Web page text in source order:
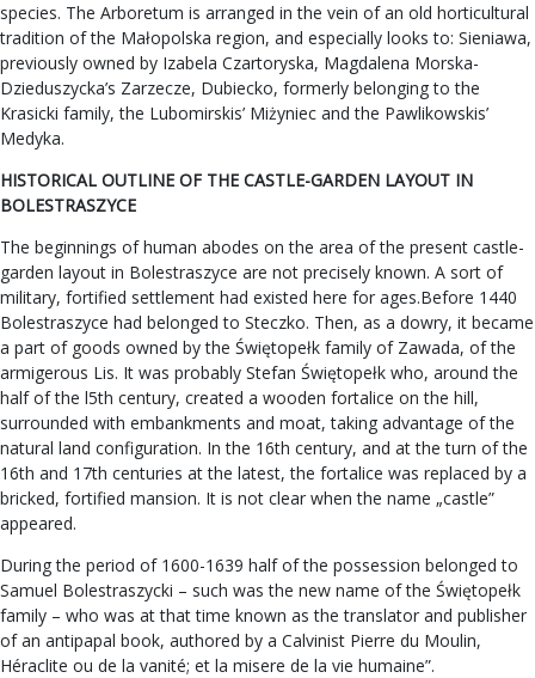
species. The Arboretum is arranged in the vein of an old horticultural
tradition of the Małopolska region, and especially looks to: Sieniawa,
previously owned by Izabela Czartoryska, Magdalena Morska-
Dzieduszycka’s Zarzecze, Dubiecko, formerly belonging to the
Krasicki family, the Lubomirskis’ Miżyniec and the Pawlikowskis’
Medyka.
HISTORICAL OUTLINE OF THE CASTLE-GARDEN LAYOUT IN
BOLESTRASZYCE
The beginnings of human abodes on the area of the present castle-
garden layout in Bolestraszyce are not precisely known. A sort of
military, fortified settlement had existed here for ages.Before 1440
Bolestraszyce had belonged to Steczko. Then, as a dowry, it became
a part of goods owned by the Świętopełk family of Zawada, of the
armigerous Lis. It was probably Stefan Świętopełk who, around the
half of the l5th century, created a wooden fortalice on the hill,
surrounded with embankments and moat, taking advantage of the
natural land configuration. In the 16th century, and at the turn of the
16th and 17th centuries at the latest, the fortalice was replaced by a
bricked, fortified mansion. It is not clear when the name „castle”
appeared.
During the period of 1600-1639 half of the possession belonged to
Samuel Bolestraszycki – such was the new name of the Świętopełk
family – who was at that time known as the translator and publisher
of an antipapal book, authored by a Calvinist Pierre du Moulin,
Héraclite ou de la vanité; et la misere de la vie humaine”.